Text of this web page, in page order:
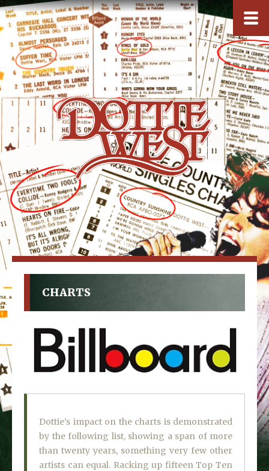
ARCHIVES
CHARTS
Dottie’s impact on the charts is demonstrated
by the following list, showing a span of more
than twenty years, something very few other
artists can equal. Racking up fifteen Top Ten